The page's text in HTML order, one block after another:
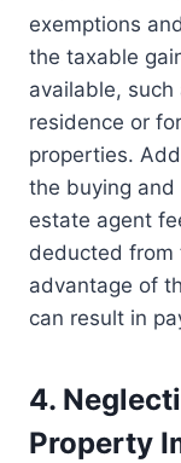
exemptions
the taxable
available,
residence or
properties.
the buying and
estate agent
deducted from
advantage of
can result in
4.
Property